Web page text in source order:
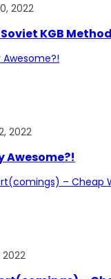
2022
KGB
2022
Awesome?!